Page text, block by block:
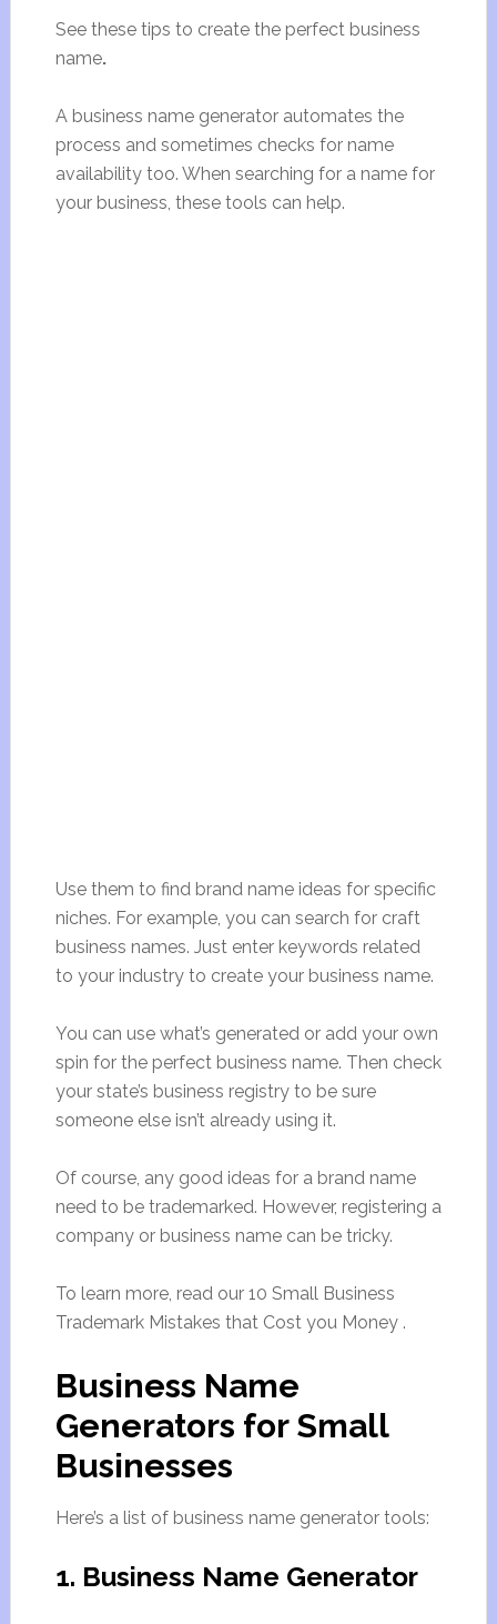
See these tips to create the perfect business
name.
A business name generator automates the
process and sometimes checks for name
availability too. When searching for a name for
your business, these tools can help.
Use them to find brand name ideas for specific
niches. For example, you can search for craft
business names. Just enter keywords related
to your industry to create your business name.
You can use what’s generated or add your own
spin for the perfect business name. Then check
your state’s business registry to be sure
someone else isn’t already using it.
Of course, any good ideas for a brand name
need to be trademarked. However, registering a
company or business name can be tricky.
To learn more, read our 10 Small Business
Trademark Mistakes that Cost you Money .
Business Name
Generators for Small
Businesses
Here’s a list of business name generator tools:
1. Business Name Generator